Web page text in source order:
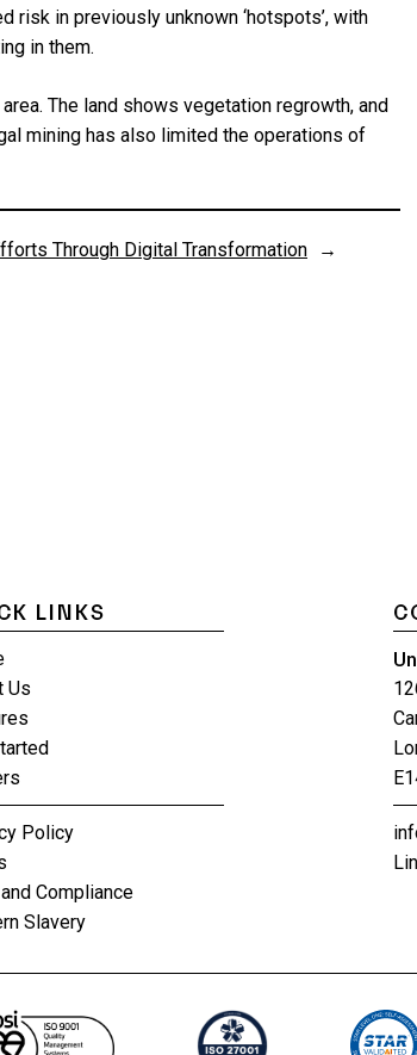
risk in previously unknown ‘hotspots’, with
in them.
The land shows vegetation regrowth, and
mining has also limited the operations of
Through Digital Transformation →
LINKS
Us
Policy
Compliance
Slavery